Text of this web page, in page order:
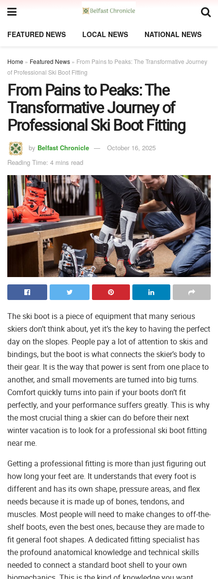
FEATURED NEWS LOCAL NEWS NATIONAL NEWS
Home » Featured News » From Pains to Peaks: The Transformative Journey
of Professional Ski Boot Fitting
From Pains to Peaks: The
Transformative Journey of
Professional Ski Boot Fitting
by Belfast Chronicle
October 16, 2025
Reading Time: 4 mins read
The ski boot is a piece of equipment that many serious
skiers don’t think about, yet it’s the key to having the perfect
day on the slopes. People pay a lot of attention to skis and
bindings, but the boot is what connects the skier’s body to
their gear. It is the way that power is sent from one place to
another, and small movements are turned into big turns.
Comfort quickly turns into pain if your boots don’t fit
perfectly, and your performance suffers greatly. This is why
the most crucial thing a skier can do before their next
winter vacation is to look for a professional ski boot fitting
near me.
Getting a professional fitting is more than just figuring out
how long your feet are. It understands that every foot is
different and has its own shape, pressure areas, and flex
needs because it is made up of bones, tendons, and
muscles. Most people will need to make changes to off-the-
shelf boots, even the best ones, because they are made to
fit general foot shapes. A dedicated fitting specialist has
the profound anatomical knowledge and technical skills
needed to connect a standard boot shell to your own